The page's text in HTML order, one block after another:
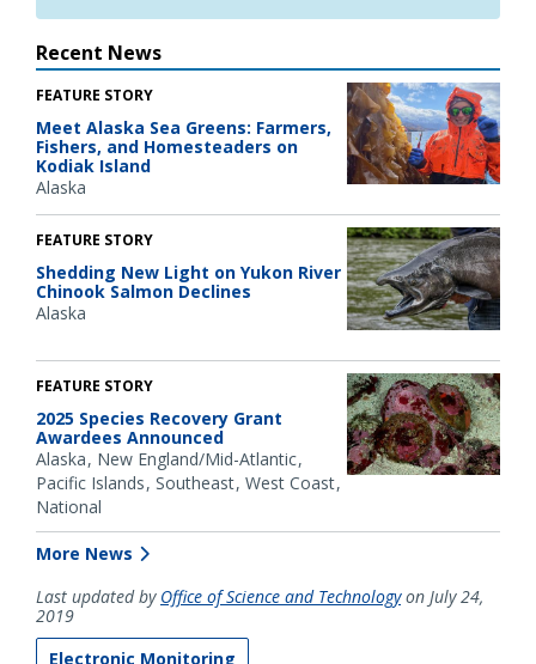
Recent News
FEATURE STORY
Meet Alaska Sea Greens: Farmers,
Fishers, and Homesteaders on
Kodiak Island
Alaska
FEATURE STORY
Shedding New Light on Yukon River
Chinook Salmon Declines
Alaska
FEATURE STORY
2025 Species Recovery Grant
Awardees Announced
Alaska New England/Mid-Atlantic
Pacific Islands Southeast West Coast
National
More News
Last updated by Office of Science and Technologyon July 24,
2019
Electronic Monitoring